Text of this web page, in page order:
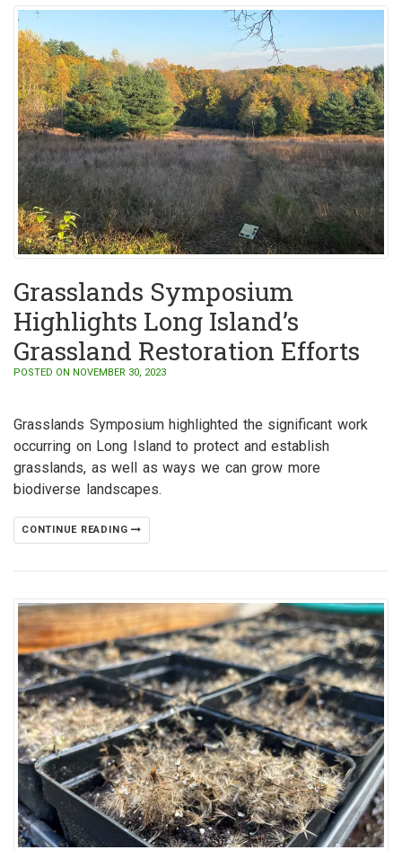
Grasslands Symposium
Highlights Long Island’s
Grassland Restoration Efforts
POSTED ON NOVEMBER 30, 2023
Grasslands Symposium highlighted the significant work
occurring on Long Island to protect and establish
grasslands, as well as ways we can grow more
biodiverse landscapes.
CONTINUE READING